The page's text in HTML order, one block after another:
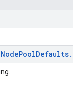
NodePoolDefaults.